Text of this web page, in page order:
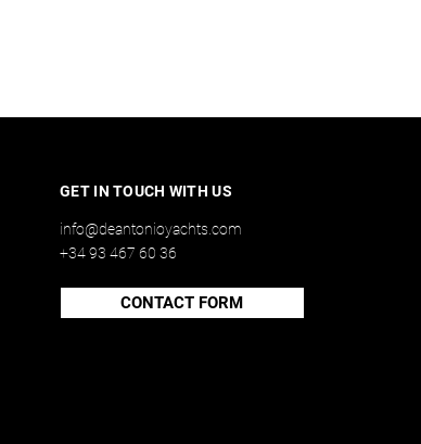
GET IN TOUCH WITH US
info@deantonioyachts.com
+34 93 467 60 36
CONTACT FORM